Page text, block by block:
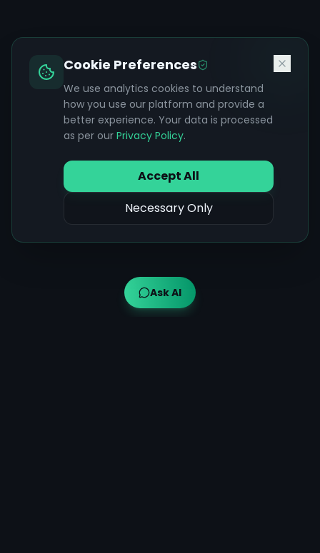
Ask AI
Cookie Preferences
We use analytics cookies to understand
how you use our platform and provide a
better experience. Your data is processed
as per our Privacy Policy.
Accept All
Necessary Only